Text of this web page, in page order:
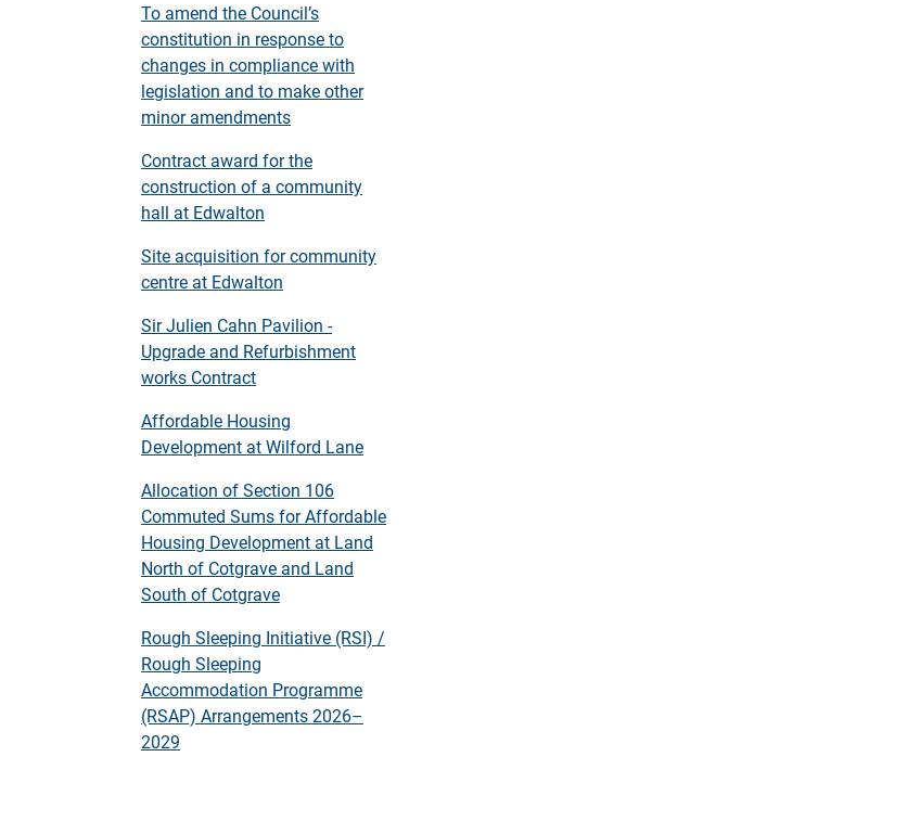
To amend the Council’s
constitution in response to
changes in compliance with
legislation and to make other
minor amendments
Contract award for the
construction of a community
hall at Edwalton
Site acquisition for community
centre at Edwalton
Sir Julien Cahn Pavilion -
Upgrade and Refurbishment
works Contract
Affordable Housing
Development at Wilford Lane
Allocation of Section 106
Commuted Sums for Affordable
Housing Development at Land
North of Cotgrave and Land
South of Cotgrave
Rough Sleeping Initiative (RSI) /
Rough Sleeping
Accommodation Programme
(RSAP) Arrangements 2026–
2029